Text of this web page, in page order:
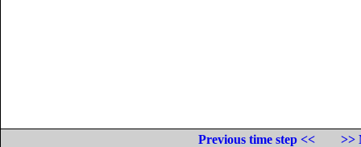
Previous time step <<
>>